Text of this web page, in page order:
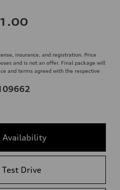
insurance, and registration. Price
and is not an offer. Final package will
and terms agreed with the respective
Availability
Test Drive